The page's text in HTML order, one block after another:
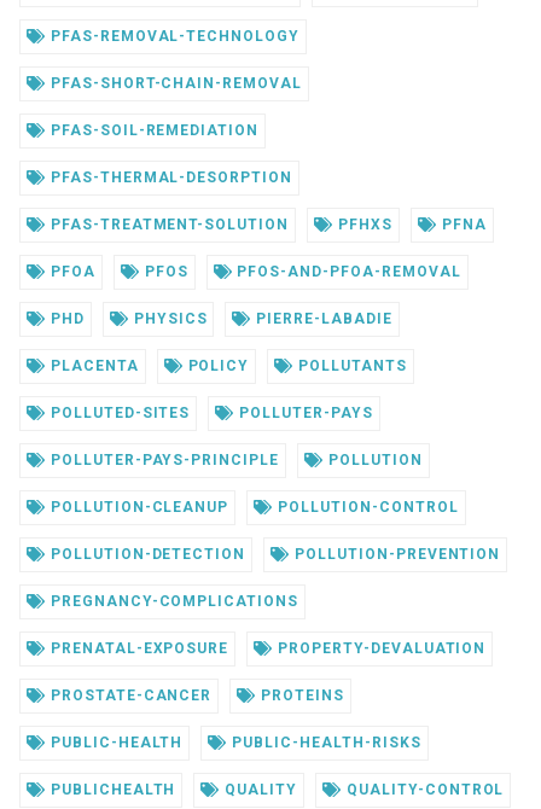
PFAS-REMOVAL-TECHNOLOGY
PFAS-SHORT-CHAIN-REMOVAL
PFAS-SOIL-REMEDIATION
PFAS-THERMAL-DESORPTION
PFAS-TREATMENT-SOLUTION PFHXS PFNA
PFOA PFOS PFOS-AND-PFOA-REMOVAL
PHD PHYSICS PIERRE-LABADIE
PLACENTA POLICY POLLUTANTS
POLLUTED-SITES POLLUTER-PAYS
POLLUTER-PAYS-PRINCIPLE POLLUTION
POLLUTION-CLEANUP POLLUTION-CONTROL
POLLUTION-DETECTION POLLUTION-PREVENTION
PREGNANCY-COMPLICATIONS
PRENATAL-EXPOSURE PROPERTY-DEVALUATION
PROSTATE-CANCER PROTEINS
PUBLIC-HEALTH PUBLIC-HEALTH-RISKS
PUBLICHEALTH QUALITY QUALITY-CONTROL